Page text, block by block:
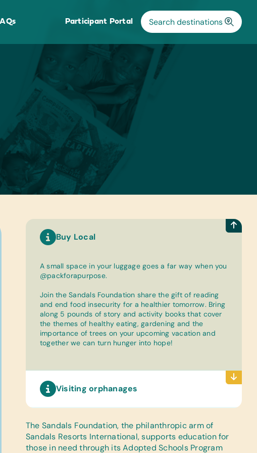
Participant Portal
Buy Local
A small space in your luggage goes a far way when you
@packforapurpose.
Join the Sandals Foundation share the gift of reading
and end food insecurity for a healthier tomorrow. Bring
along 5 pounds of story and activity books that cover
the themes of healthy eating, gardening and the
importance of trees on your upcoming vacation and
together we can turn hunger into hope!
Visiting orphanages
The Sandals Foundation, the philanthropic arm of
Sandals Resorts International, supports education for
those in need through its Adopted Schools Program